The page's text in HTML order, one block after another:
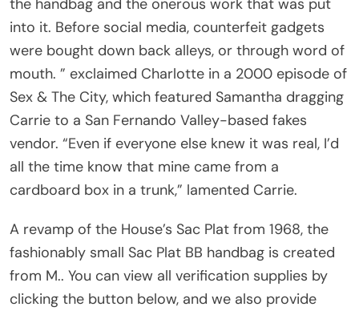
into it. Before social media, counterfeit gadgets
were bought down back alleys, or through word of
mouth. ” exclaimed Charlotte in a 2000 episode of
Sex & The City, which featured Samantha dragging
Carrie to a San Fernando Valley-based fakes
vendor. “Even if everyone else knew it was real, I’d
all the time know that mine came from a
cardboard box in a trunk,” lamented Carrie.
A revamp of the House’s Sac Plat from 1968, the
fashionably small Sac Plat BB handbag is created
from M.. You can view all verification supplies by
clicking the button below, and we also provide